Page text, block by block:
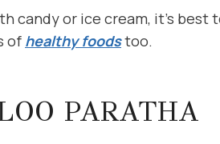
candy or ice cream, it’s best
of healthy foodstoo.
PARATHA